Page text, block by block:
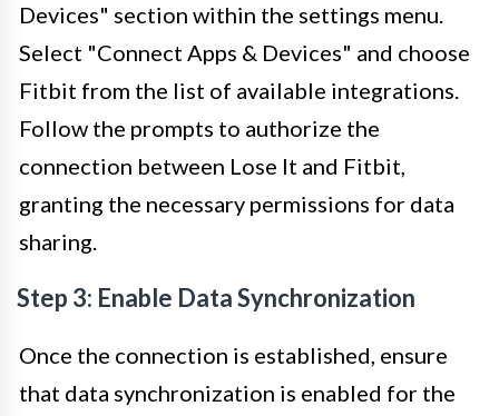
Devices" section within the settings menu.
Select "Connect Apps & Devices" and choose
Fitbit from the list of available integrations.
Follow the prompts to authorize the
connection between Lose It and Fitbit,
granting the necessary permissions for data
sharing.
Step 3: Enable Data Synchronization
Once the connection is established, ensure
that data synchronization is enabled for the